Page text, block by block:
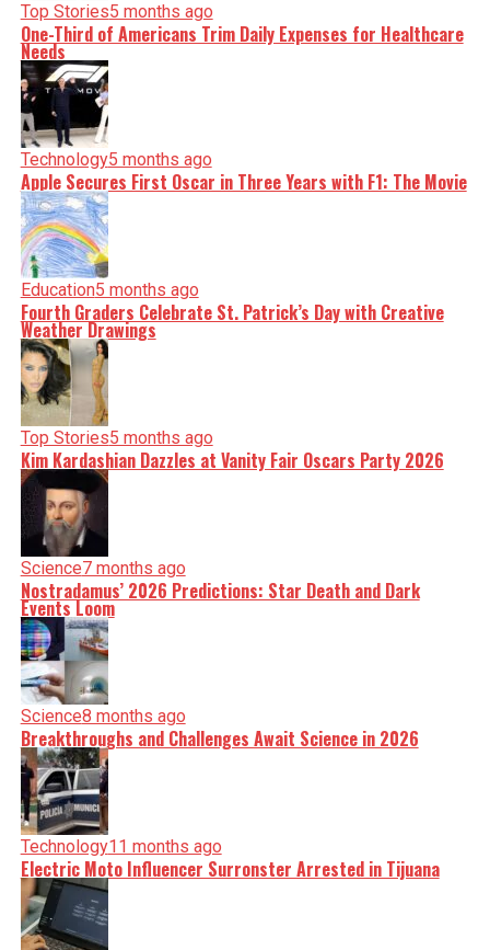
Top Stories5 months ago
One-Third of Americans Trim Daily Expenses for Healthcare
Needs
Technology5 months ago
Apple Secures First Oscar in Three Years with F1: The Movie
Education5 months ago
Fourth Graders Celebrate St. Patrick’s Day with Creative
Weather Drawings
Top Stories5 months ago
Kim Kardashian Dazzles at Vanity Fair Oscars Party 2026
Science7 months ago
Nostradamus’ 2026 Predictions: Star Death and Dark
Events Loom
Science8 months ago
Breakthroughs and Challenges Await Science in 2026
Technology11 months ago
Electric Moto Influencer Surronster Arrested in Tijuana